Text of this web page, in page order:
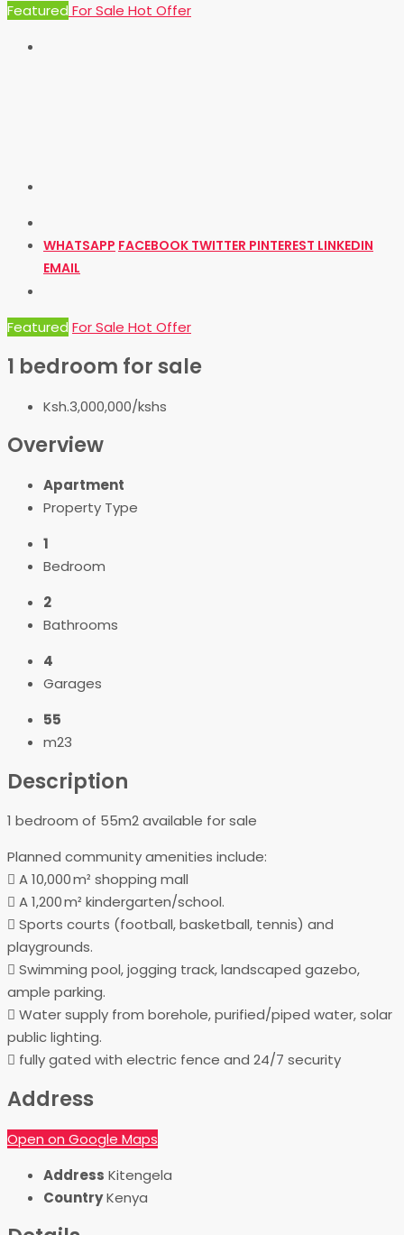
Featured For Sale Hot Offer
WHATSAPP FACEBOOK TWITTER PINTEREST LINKEDIN
EMAIL
Featured For Sale Hot Offer
1 bedroom for sale
Ksh.3,000,000/kshs
Overview
Apartment
Property Type
1
Bedroom
2
Bathrooms
4
Garages
55
m23
Description
1 bedroom of 55m2 available for sale
Planned community amenities include:
 A 10,000 m² shopping mall
 A 1,200 m² kindergarten/school.
 Sports courts (football, basketball, tennis) and
playgrounds.
 Swimming pool, jogging track, landscaped gazebo,
ample parking.
 Water supply from borehole, purified/piped water, solar
public lighting.
 fully gated with electric fence and 24/7 security
Address
Open on Google Maps
Address Kitengela
CountryKenya